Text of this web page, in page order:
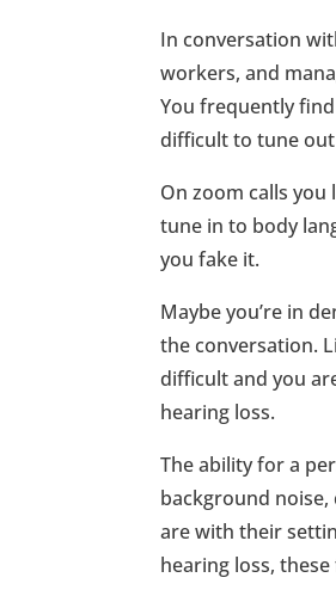
In conversation
workers, and
You frequently
difficult to tune out
On zoom calls
tune in to body
you fake it.
Maybe you’re in
the conversation.
difficult and you
hearing loss.
The ability for a
background
are with their
hearing loss,